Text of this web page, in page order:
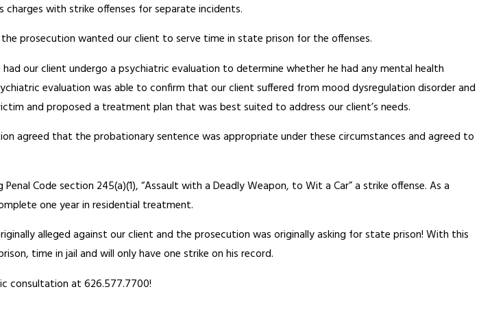
charges with strike offenses for separate incidents.
prosecution wanted our client to serve time in state prison for the offenses.
our client undergo a psychiatric evaluation to determine whether he had any mental health
evaluation was able to confirm that our client suffered from mood dysregulation disorder and
and proposed a treatment plan that was best suited to address our client’s needs.
agreed that the probationary sentence was appropriate under these circumstances and agreed to
Code section 245(a)(1), “Assault with a Deadly Weapon, to Wit a Car” a strike offense. As a
one year in residential treatment.
alleged against our client and the prosecution was originally asking for state prison! With this
time in jail and will only have one strike on his record.
consultation at 626.577.7700!